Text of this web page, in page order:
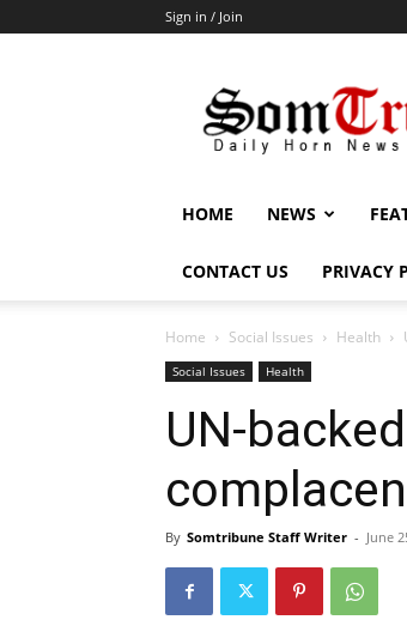
Sign in / Join
HOME NEWS
CONTACT US PRIVACY
Home Social Issues Health
Social Issues Health
UN-
By Somtribune Staff Writer - June